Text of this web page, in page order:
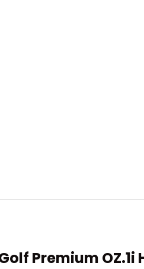
Premium OZ.1i